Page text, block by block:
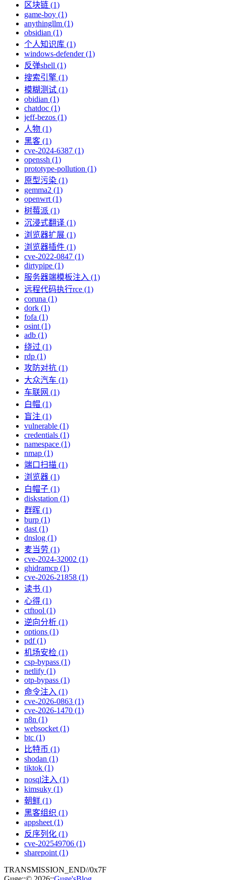
区块链 (1)
game-boy (1)
anythingllm (1)
obsidian (1)
个人知识库 (1)
windows-defender (1)
反弹shell (1)
搜索引擎 (1)
模糊测试 (1)
obidian (1)
chatdoc (1)
jeff-bezos (1)
人物 (1)
黑客 (1)
cve-2024-6387 (1)
openssh (1)
prototype-pollution (1)
原型污染 (1)
gemma2 (1)
openwrt (1)
树莓派 (1)
沉浸式翻译 (1)
浏览器扩展 (1)
浏览器插件 (1)
cve-2022-0847 (1)
dirtypipe (1)
服务器端模板注入 (1)
远程代码执行rce (1)
coruna (1)
dork (1)
fofa (1)
osint (1)
adb (1)
绕过 (1)
rdp (1)
攻防对抗 (1)
大众汽车 (1)
车联网 (1)
白帽 (1)
盲注 (1)
vulnerable (1)
credentials (1)
namespace (1)
nmap (1)
端口扫描 (1)
浏览器 (1)
白帽子 (1)
diskstation (1)
群晖 (1)
burp (1)
dast (1)
dnslog (1)
麦当劳 (1)
cve-2024-32002 (1)
ghidramcp (1)
cve-2026-21858 (1)
读书 (1)
心得 (1)
ctftool (1)
逆向分析 (1)
options (1)
pdf (1)
机场安检 (1)
csp-bypass (1)
netlify (1)
otp-bypass (1)
命令注入 (1)
cve-2026-0863 (1)
cve-2026-1470 (1)
n8n (1)
websocket (1)
btc (1)
比特币 (1)
shodan (1)
tiktok (1)
nosql注入 (1)
kimsuky (1)
朝鲜 (1)
黑客组织 (1)
appsheet (1)
反序列化 (1)
cve-202549706 (1)
sharepoint (1)
TRANSMISSION_END//0x7F